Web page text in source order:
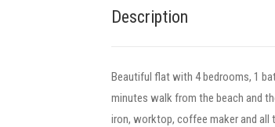
Description
Beautiful flat with 4 bedrooms, 1
minutes walk from the beach and
iron, worktop, coffee maker and all